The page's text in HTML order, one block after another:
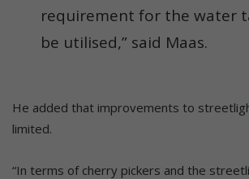
requirement for the water
be utilised,” said Maas.
He added that improvements to
limited.
“In terms of cherry pickers and the